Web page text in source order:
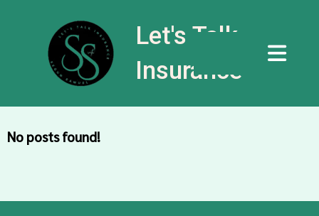
Let's Talk
Insurance
No posts found!